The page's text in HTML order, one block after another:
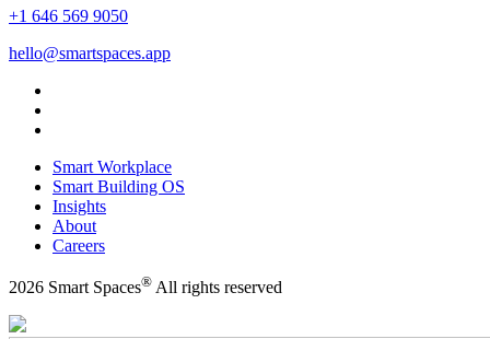
+1 646 569 9050
hello@smartspaces.app
Smart Workplace
Smart Building OS
Insights
About
Careers
2026 Smart Spaces® All rights reserved